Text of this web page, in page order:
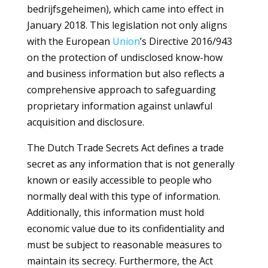
bedrijfsgeheimen), which came into effect in
January 2018. This legislation not only aligns
with the European Union’s Directive 2016/943
on the protection of undisclosed know-how
and business information but also reflects a
comprehensive approach to safeguarding
proprietary information against unlawful
acquisition and disclosure.
The Dutch Trade Secrets Act defines a trade
secret as any information that is not generally
known or easily accessible to people who
normally deal with this type of information.
Additionally, this information must hold
economic value due to its confidentiality and
must be subject to reasonable measures to
maintain its secrecy. Furthermore, the Act